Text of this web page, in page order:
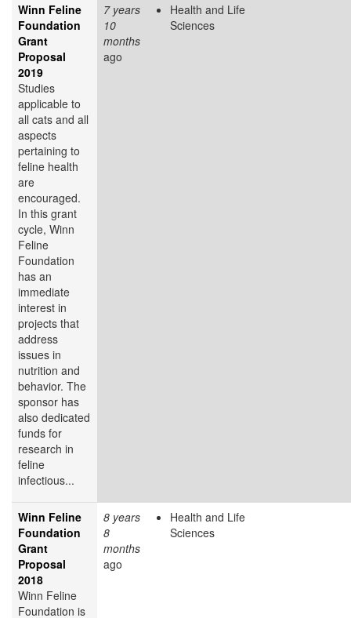
Winn Feline
Foundation
Grant
Proposal
2019
Studies
applicable to
all cats and all
aspects
pertaining to
feline health
are
encouraged.
In this grant
cycle, Winn
Feline
Foundation
has an
immediate
interest in
projects that
address
issues in
nutrition and
behavior. The
sponsor has
also dedicated
funds for
research in
feline
infectious...
7 years
10
months
ago
Health and Life
Sciences
Winn Feline
Foundation
Grant
Proposal
2018
Winn Feline
Foundation is
8 years
8
months
ago
Health and Life
Sciences